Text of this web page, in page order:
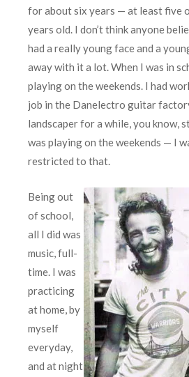
for about six years — at least five
years old. I don’t think anyone
had a really young face and a
away with it a lot. When I was in
playing on the weekends. I had
job in the Danelectro guitar
landscaper for a while, you know,
was playing on the weekends — I
restricted to that.
Being out
of school,
all I did was
music, full-
time. I was
practicing
at home, by
myself
everyday,
and at night